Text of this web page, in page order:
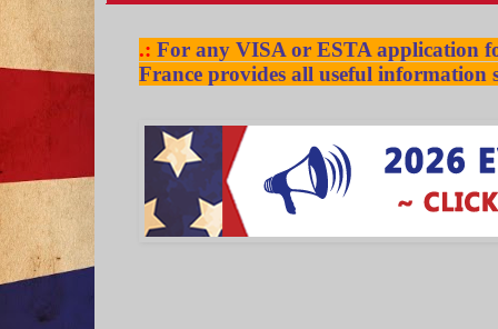
.: For any VISA or ESTA application
France provides all useful information